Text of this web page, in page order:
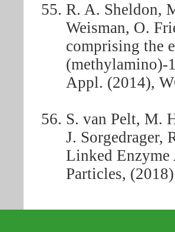
R. A. Sheldon,
Weisman, O.
comprising the
(methylamino)-
Appl. (2014),
S. van Pelt, M.
J. Sorgedrager,
Linked Enzyme
Particles,